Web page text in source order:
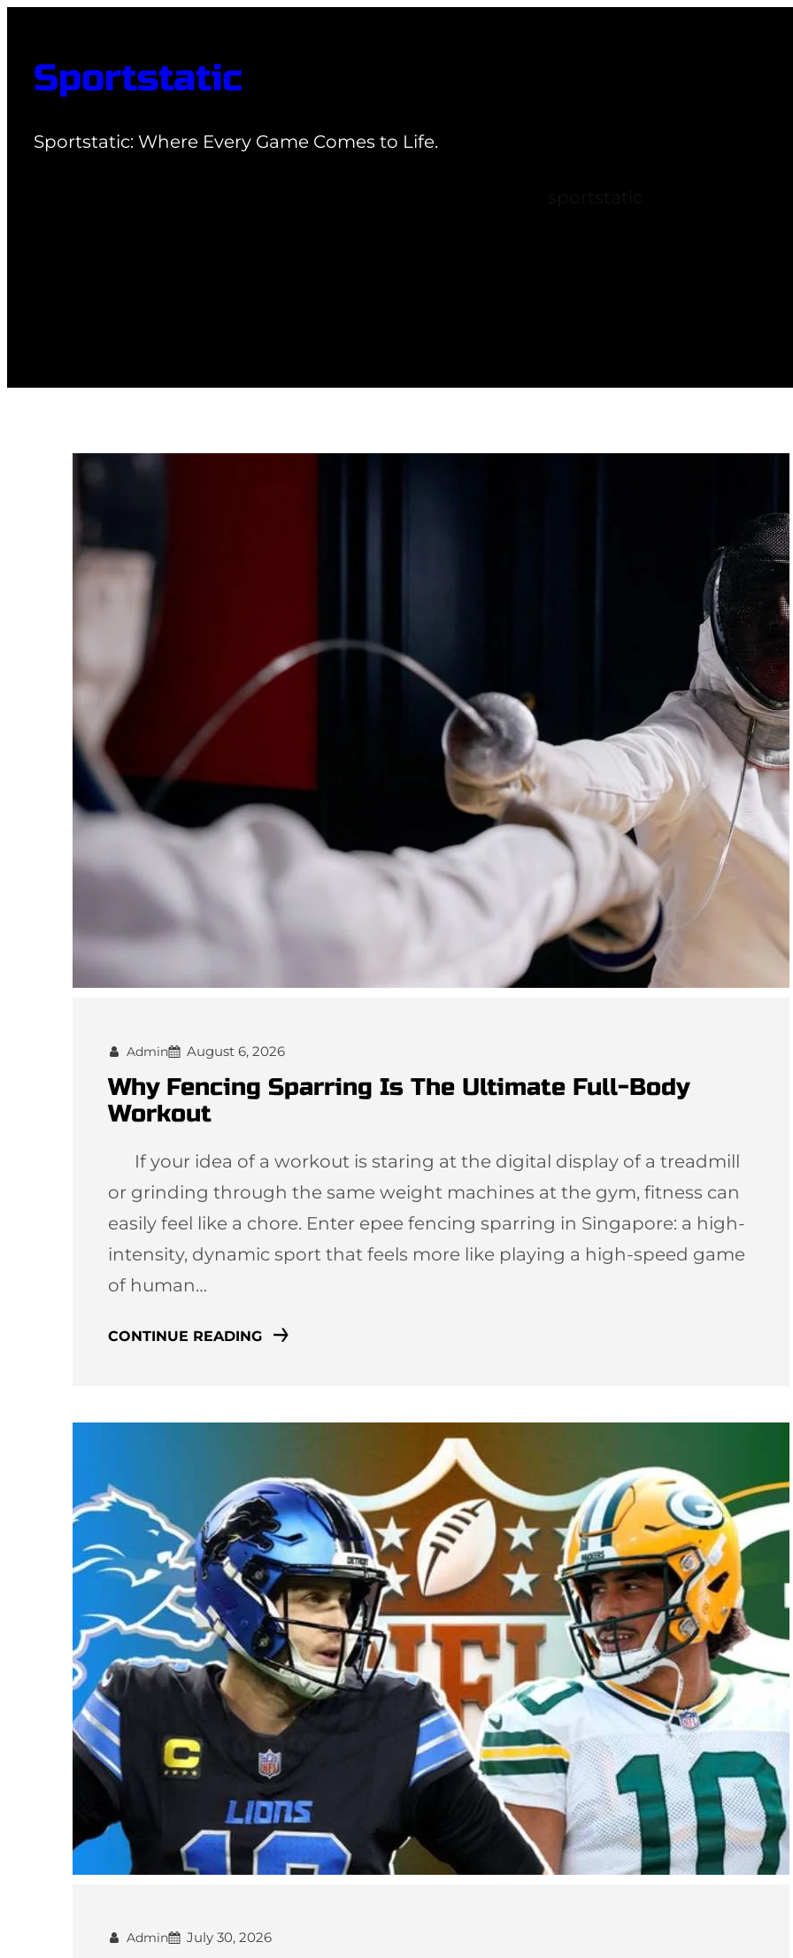
content
Sportstatic
Sportstatic: Where Every Game Comes to Life.
Admin August 6, 2026
Why Fencing Sparring Is The Ultimate Full-Body
Workout
If your idea of a workout is staring at the digital display of a treadmill
or grinding through the same weight machines at the gym, fitness can
easily feel like a chore. Enter epee fencing sparring in Singapore: a high-
intensity, dynamic sport that feels more like playing a high-speed game
of human…
CONTINUE READING
Admin July 30, 2026